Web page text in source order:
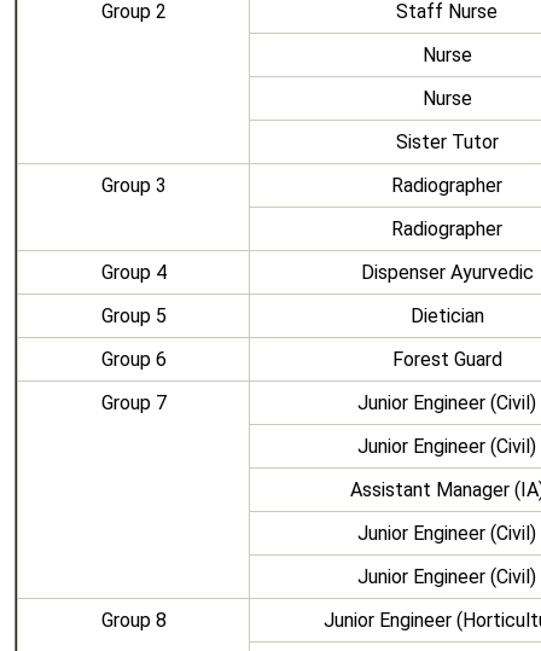
Group 2
Staff Nurse
Nurse
Nurse
Sister Tutor
Group 3
Radiographer
Radiographer
Group 4
Dispenser Ayurvedic
Group 5
Dietician
Group 6
Forest Guard
Group 7
Junior Engineer (Civil)
Junior Engineer (Civil)
Assistant Manager
Junior Engineer (Civil)
Junior Engineer (Civil)
Group 8
Junior Engineer